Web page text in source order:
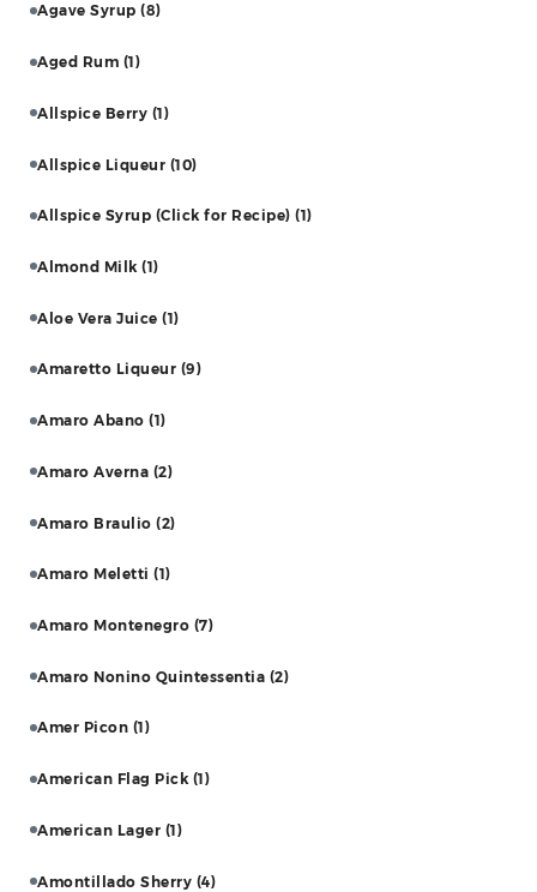
Agave Syrup (8)
Aged Rum (1)
Allspice Berry (1)
Allspice Liqueur (10)
Allspice Syrup (Click for Recipe) (1)
Almond Milk (1)
Aloe Vera Juice (1)
Amaretto Liqueur (9)
Amaro Abano (1)
Amaro Averna (2)
Amaro Braulio (2)
Amaro Meletti (1)
Amaro Montenegro (7)
Amaro Nonino Quintessentia (2)
Amer Picon (1)
American Flag Pick (1)
American Lager (1)
Amontillado Sherry (4)